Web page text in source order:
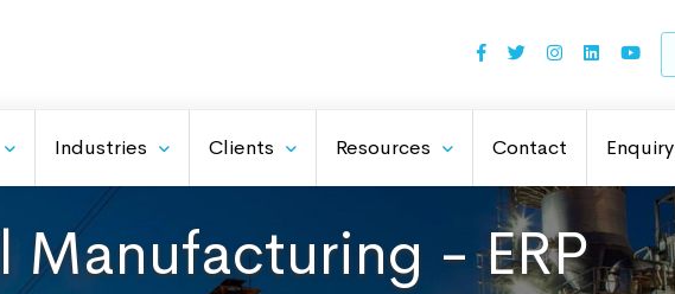
Industries Clients Resources Contact Enquiry
Manufacturing - ERP